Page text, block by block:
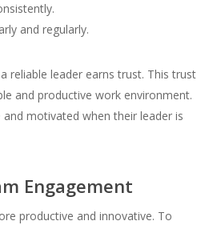
and regularly.
reliable leader earns trust. This trust
and productive work environment.
and motivated when their leader is
Engagement
productive and innovative. To